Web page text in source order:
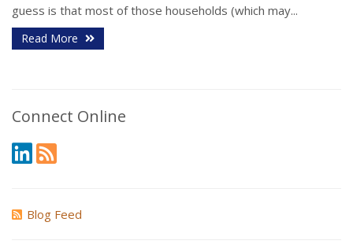
guess is that most of those households (which may...
Read More
Connect Online
Blog Feed